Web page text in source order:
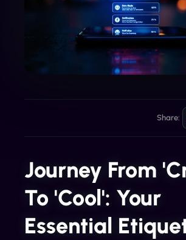
Share:
Journey From
To 'Cool': Your
Essential